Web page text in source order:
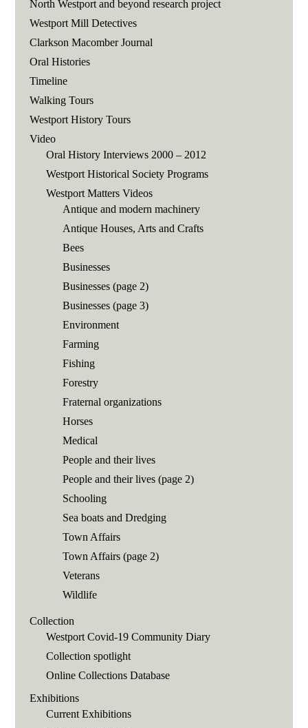
North Westport and beyond research project
Westport Mill Detectives
Clarkson Macomber Journal
Oral Histories
Timeline
Walking Tours
Westport History Tours
Video
Oral History Interviews 2000 – 2012
Westport Historical Society Programs
Westport Matters Videos
Antique and modern machinery
Antique Houses, Arts and Crafts
Bees
Businesses
Businesses (page 2)
Businesses (page 3)
Environment
Farming
Fishing
Forestry
Fraternal organizations
Horses
Medical
People and their lives
People and their lives (page 2)
Schooling
Sea boats and Dredging
Town Affairs
Town Affairs (page 2)
Veterans
Wildlife
Collection
Westport Covid-19 Community Diary
Collection spotlight
Online Collections Database
Exhibitions
Current Exhibitions